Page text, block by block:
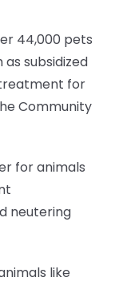
44,000 pets
subsidized
for
Community
for animals
neutering
like